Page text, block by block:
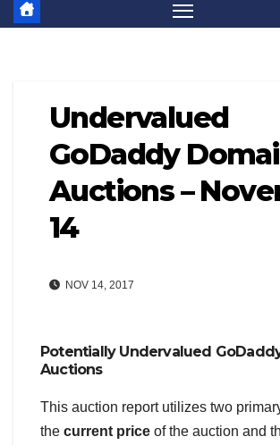
Undervalued
GoDaddy
Auctions –
14
NOV 14, 2017
Potentially Undervalued
Auctions
This auction report utilizes two
the current price of the auction and